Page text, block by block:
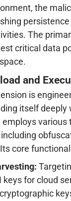
the
The
critical data
and
is
itself deeply
employs various
core
keys for cloud